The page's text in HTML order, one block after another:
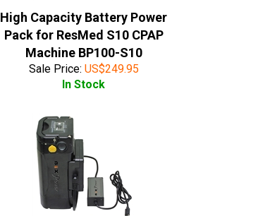
High Capacity Battery Power
Pack for ResMed S10 CPAP
Machine BP100-S10
Sale Price: US$249.95
In Stock